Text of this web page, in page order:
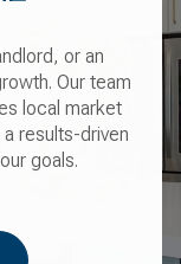
or an
Our team
local market
results-driven
goals.